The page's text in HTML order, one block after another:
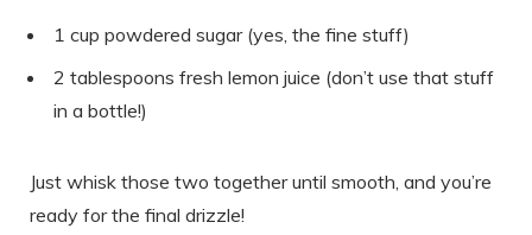
1 cup powdered sugar (yes, the fine stuff)
2 tablespoons fresh lemon juice (don’t use that stuff
in a bottle!)
Just whisk those two together until smooth, and you’re
ready for the final drizzle!